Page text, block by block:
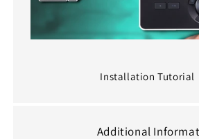
Installation Tutorial
Additional